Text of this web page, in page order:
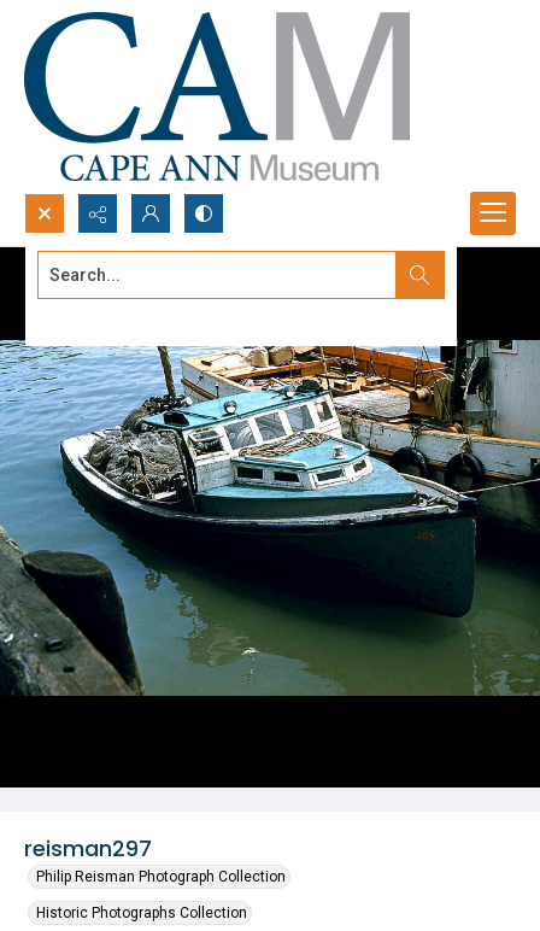
Search...
reisman297
Philip Reisman Photograph Collection
Historic Photographs Collection